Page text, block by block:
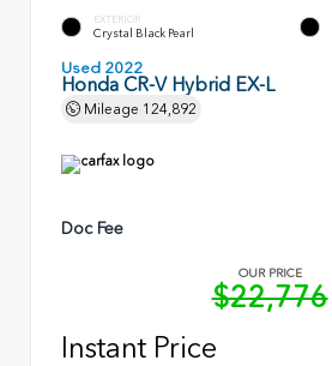
EXTERIOR
Crystal Black Pearl
Used 2022
Honda CR-V Hybrid EX-L
Mileage 124,892
Doc Fee
OUR PRICE
$22,776
Instant Price